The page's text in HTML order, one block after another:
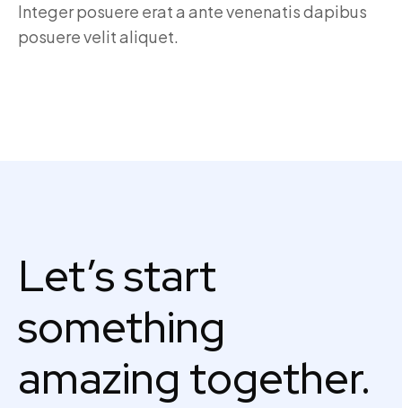
Integer posuere erat a ante venenatis dapibus
posuere velit aliquet.
Let’s start
something
amazing together.